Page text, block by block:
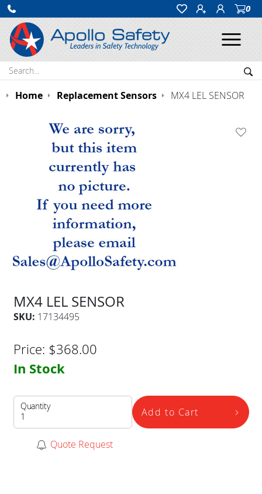
0
Search:
Home Replacement Sensors MX4 LEL SENSOR
MX4 LEL SENSOR
SKU: 17134495
Price: $368.00
In Stock
Quantity Add to Cart
Quote Request